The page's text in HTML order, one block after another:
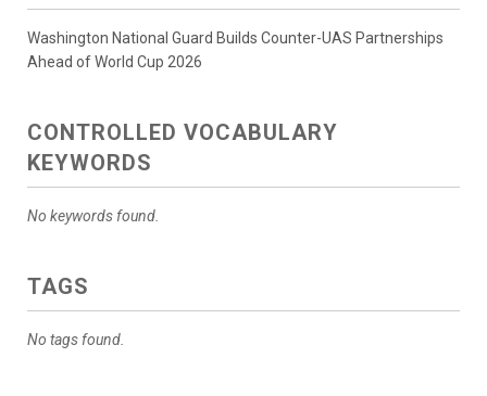
Washington National Guard Builds Counter-UAS Partnerships
Ahead of World Cup 2026
CONTROLLED VOCABULARY
KEYWORDS
No keywords found.
TAGS
No tags found.